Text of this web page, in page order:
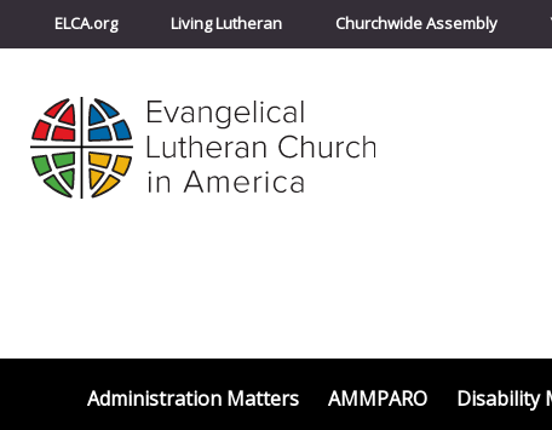
ELCA.org Living Lutheran Churchwide Assembly
Administration Matters AMMPARO Disability